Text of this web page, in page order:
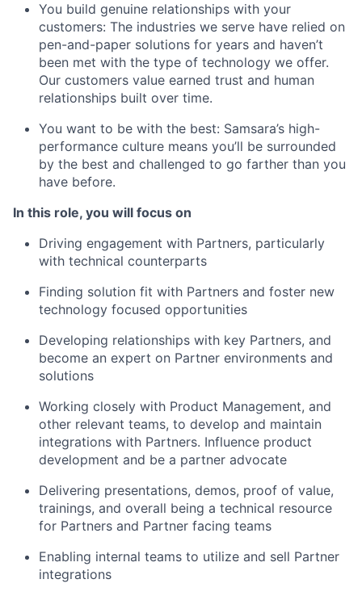
You build genuine relationships with your
customers: The industries we serve have relied on
pen-and-paper solutions for years and haven’t
been met with the type of technology we offer.
Our customers value earned trust and human
relationships built over time.
You want to be with the best: Samsara’s high-
performance culture means you’ll be surrounded
by the best and challenged to go farther than you
have before.
In this role, you will focus on
Driving engagement with Partners, particularly
with technical counterparts
Finding solution fit with Partners and foster new
technology focused opportunities
Developing relationships with key Partners, and
become an expert on Partner environments and
solutions
Working closely with Product Management, and
other relevant teams, to develop and maintain
integrations with Partners. Influence product
development and be a partner advocate
Delivering presentations, demos, proof of value,
trainings, and overall being a technical resource
for Partners and Partner facing teams
Enabling internal teams to utilize and sell Partner
integrations